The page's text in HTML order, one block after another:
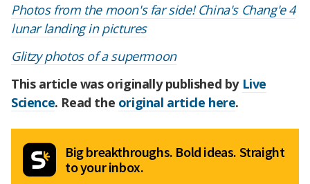
Photos from the moon's far side! China's Chang'e 4
lunar landing in pictures
Glitzy photos of a supermoon
This article was originally published by Live
Science. Read the original article here.
Big breakthroughs. Bold ideas. Straight
to your inbox.